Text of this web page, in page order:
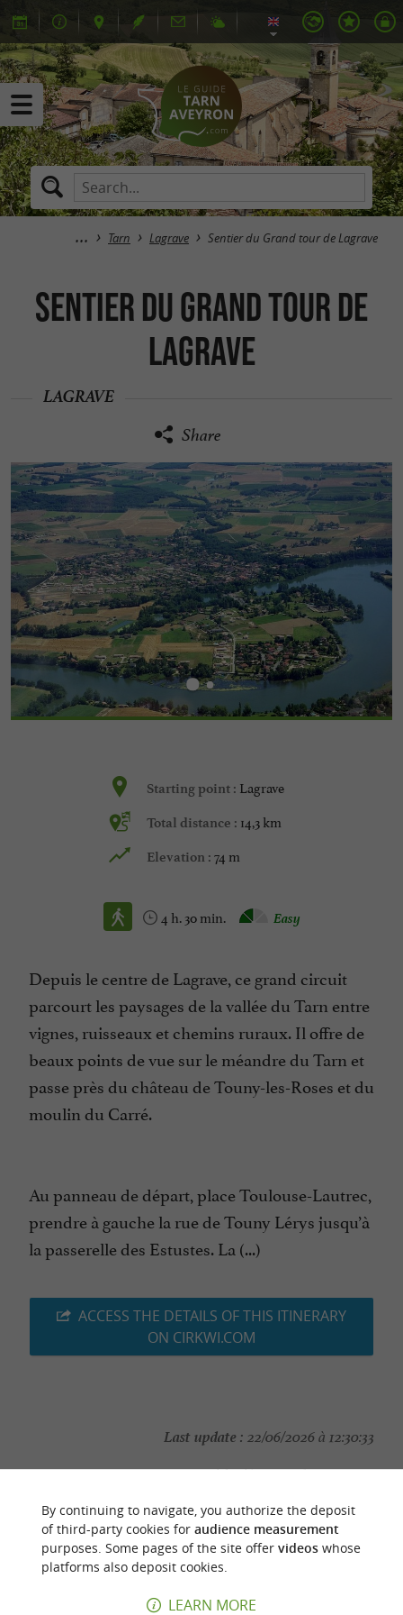
Tarn Lagrave Sentier du Grand tour de Lagrave
Sentier du Grand tour de
Lagrave
LAGRAVE
Share
Starting point : Lagrave
Total distance : 14,3 km
Elevation : 74 m
4 h. 30 min. Easy
Depuis le centre de Lagrave, ce grand circuit
parcourt les paysages de la vallée du Tarn entre
vignes, ruisseaux et chemins ruraux. Il offre de
beaux points de vue sur le méandre du Tarn et
passe près du château de Touny-les-Roses et du
moulin du Carré.
Au panneau de départ, place Toulouse-Lautrec,
prendre à gauche la rue de Touny Lérys jusqu’à
la passerelle des Estustes. La (...)
ACCESS THE DETAILS OF THIS ITINERARY
ON CIRKWI.COM
Last update : 22/06/2026 à 12:30:33
Source :Cirkwi| FFRandonnée Tarn
Photo credit :Duch.seb
By continuing to navigate, you authorize the deposit
of third-party cookies for audience measurement
purposes. Some pages of the site offer videoswhose
platforms also deposit cookies.
LEARN MORE